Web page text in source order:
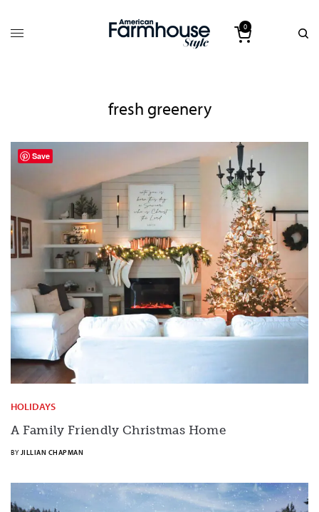
0
fresh greenery
HOLIDAYS
A Family Friendly Christmas Home
BY JILLIAN CHAPMAN
Save